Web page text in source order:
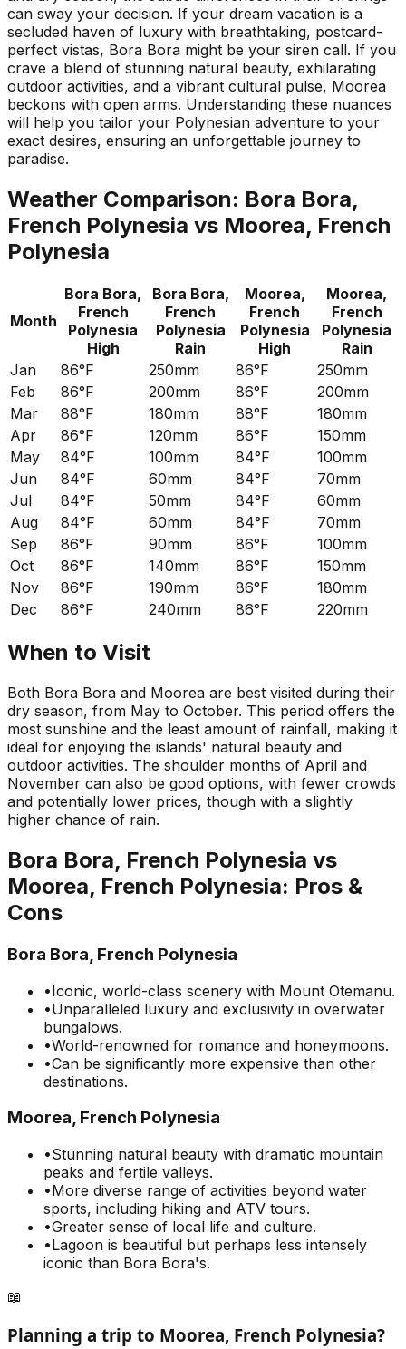
can sway your decision. If your dream vacation is a
secluded haven of luxury with breathtaking, postcard-
perfect vistas, Bora Bora might be your siren call. If you
crave a blend of stunning natural beauty, exhilarating
outdoor activities, and a vibrant cultural pulse, Moorea
beckons with open arms. Understanding these nuances
will help you tailor your Polynesian adventure to your
exact desires, ensuring an unforgettable journey to
paradise.
Weather Comparison: Bora Bora,
French Polynesia vs Moorea, French
Polynesia
Month
Bora Bora,
French
Polynesia
High
Bora Bora,
French
Polynesia
Rain
Moorea,
French
Polynesia
High
Moorea,
French
Polynesia
Rain
Jan
86°F 250mm 86°F
250mm
Feb
86°F 200mm 86°F
200mm
Mar
88°F 180mm 88°F
180mm
Apr
86°F 120mm 86°F
150mm
May
84°F 100mm 84°F
100mm
Jun
84°F 60mm 84°F
70mm
Jul
84°F 50mm 84°F
60mm
Aug
84°F 60mm 84°F
70mm
Sep
86°F 90mm 86°F
100mm
Oct
86°F 140mm 86°F
150mm
Nov
86°F 190mm 86°F
180mm
Dec
86°F 240mm 86°F 220mm
When to Visit
Both Bora Bora and Moorea are best visited during their
dry season, from May to October. This period offers the
most sunshine and the least amount of rainfall, making it
ideal for enjoying the islands' natural beauty and
outdoor activities. The shoulder months of April and
November can also be good options, with fewer crowds
and potentially lower prices, though with a slightly
higher chance of rain.
Bora Bora, French Polynesia vs
Moorea, French Polynesia: Pros &
Cons
Bora Bora, French Polynesia
•Iconic, world-class scenery with Mount Otemanu.
•Unparalleled luxury and exclusivity in overwater
bungalows.
•World-renowned for romance and honeymoons.
•Can be significantly more expensive than other
destinations.
Moorea, French Polynesia
•Stunning natural beauty with dramatic mountain
peaks and fertile valleys.
•More diverse range of activities beyond water
sports, including hiking and ATV tours.
•Greater sense of local life and culture.
•Lagoon is beautiful but perhaps less intensely
iconic than Bora Bora's.
📖
Planning a trip to Moorea, French Polynesia?